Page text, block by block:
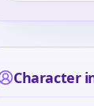
Character